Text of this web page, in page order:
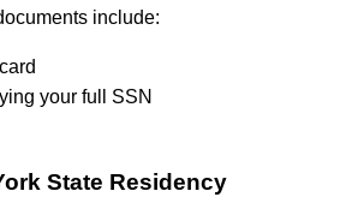
include:
your full SSN
State Residency